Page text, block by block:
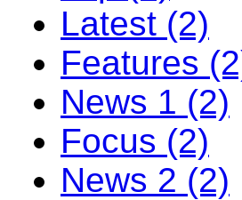
Latest (2)
Features
News 1 (2)
Focus (2)
News 2 (2)